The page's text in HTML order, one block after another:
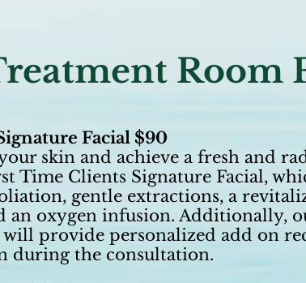
Room
Facial $90
skin and achieve a fresh and
Time Clients Signature Facial,
gentle extractions, a
an oxygen infusion. Additionally,
will provide personalized add on
during the consultation.